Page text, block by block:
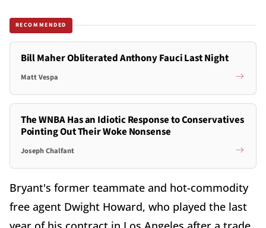
RECOMMENDED
Bill Maher Obliterated Anthony Fauci Last Night
Matt Vespa
The WNBA Has an Idiotic Response to Conservatives
Pointing Out Their Woke Nonsense
Joseph Chalfant
Bryant's former teammate and hot-commodity
free agent Dwight Howard, who played the last